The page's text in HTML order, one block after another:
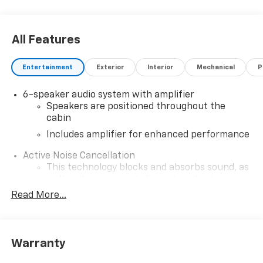
All Features
Entertainment Exterior Interior Mechanical
6-speaker audio system with amplifier
Speakers are positioned throughout the
cabin
Includes amplifier for enhanced performance
Active Noise Cancellation
This technology blocks and absorbs sound, as
helping to leave outside noise where it
interior cabin
Read More...
Warranty